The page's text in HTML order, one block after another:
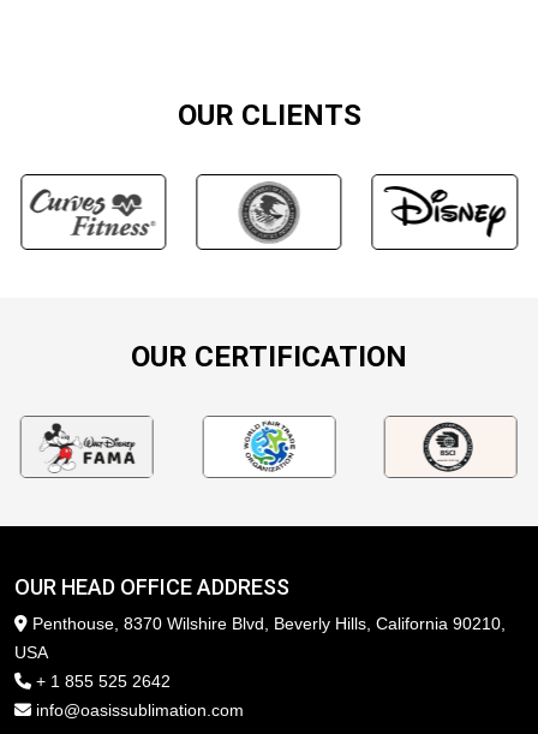
OUR CLIENTS
OUR CERTIFICATION
OUR HEAD OFFICE ADDRESS
Penthouse, 8370 Wilshire Blvd, Beverly Hills, California 90210,
USA
+ 1 855 525 2642
info@oasissublimation.com